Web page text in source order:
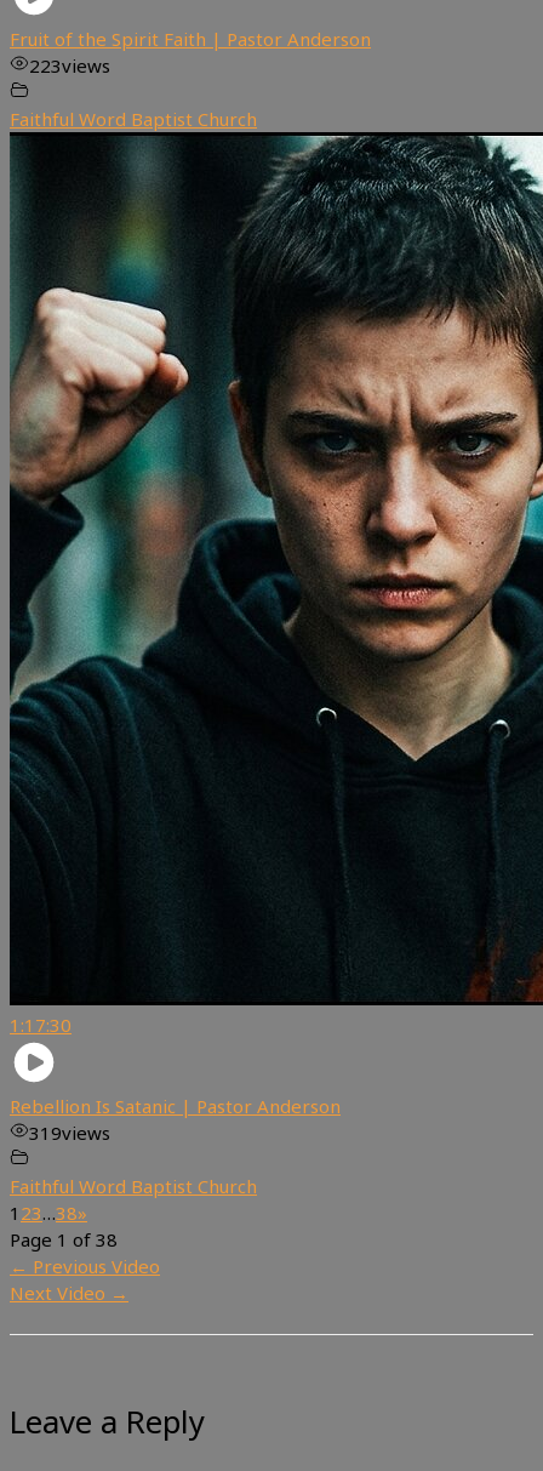
Fruit of the Spirit Faith | Pastor Anderson
223views
Faithful Word Baptist Church
1:17:30
Rebellion Is Satanic | Pastor Anderson
319views
Faithful Word Baptist Church
1 23…38»
Page 1 of 38
← Previous Video
Next Video →
Leave a Reply